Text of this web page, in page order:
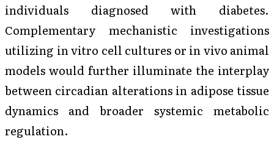
individuals diagnosed with diabetes.
Complementary mechanistic investigations
utilizing in vitro cell cultures or in vivo animal
models would further illuminate the interplay
between circadian alterations in adipose tissue
dynamics and broader systemic metabolic
regulation.